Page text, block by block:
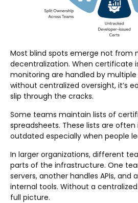
Most blind spots emerge not from
decentralization. When certificate
monitoring are handled by
without centralized oversight, it’s
slip through the cracks.
Some teams maintain lists of
spreadsheets. These lists are
outdated especially when people
In larger organizations, different
parts of the infrastructure. One
servers, another handles APIs, and
internal tools. Without a
full picture.